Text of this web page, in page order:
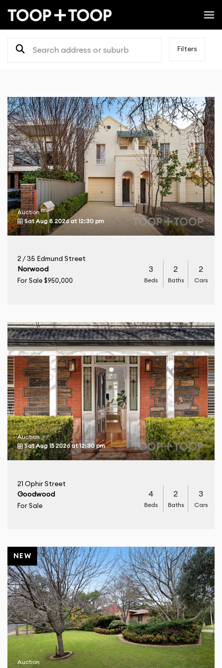
Filters
Auction
Sat Aug 8 2026at12:30 pm
2 / 35 Edmund Street
Norwood
For Sale $950,000
3
Beds
2
Baths
2
Cars
Auction
Sat Aug 15 2026at12:30 pm
21 Ophir Street
Goodwood
For Sale
4
Beds
2
Baths
3
Cars
NEW
Auction